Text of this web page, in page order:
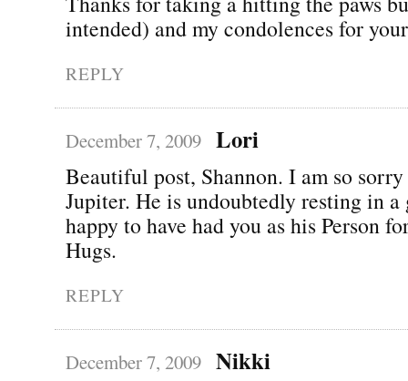
intended) and my condolences for
REPLY
December 7, 2009 Lori
Beautiful post, Shannon. I am so
Jupiter. He is undoubtedly resting in a
happy to have had you as his Person
Hugs.
REPLY
December 7, 2009 Nikki